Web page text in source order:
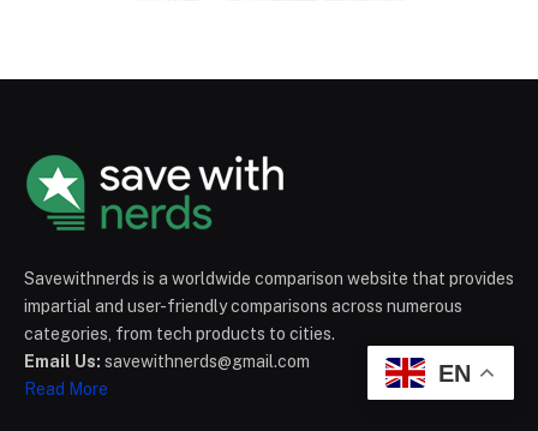
Savewithnerds is a worldwide comparison website that provides
impartial and user-friendly comparisons across numerous
categories, from tech products to cities.
Email Us: savewithnerds@gmail.com
Read More
EN